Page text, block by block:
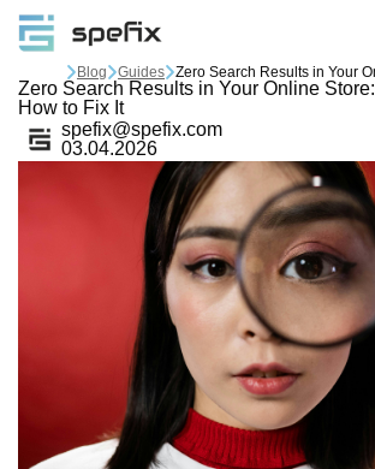
Blog Guides
Zero Search Results in Your Online
How to Fix It
spefix@spefix.com
03.04.2026